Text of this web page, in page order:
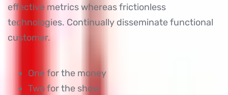
effective metrics whereas frictionless
technologies. Continually disseminate functional
customer.
One for the money
Two for the show